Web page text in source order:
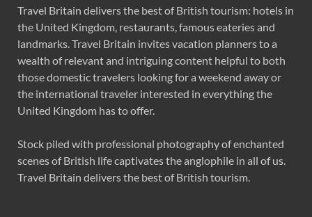
Travel Britain delivers the best of British tourism: hotels in
the United Kingdom, restaurants, famous eateries and
landmarks. Travel Britain invites vacation planners to a
wealth of relevant and intriguing content helpful to both
those domestic travelers looking for a weekend away or
the international traveler interested in everything the
United Kingdom has to offer.
Stock piled with professional photography of enchanted
scenes of British life captivates the anglophile in all of us.
Travel Britain delivers the best of British tourism.